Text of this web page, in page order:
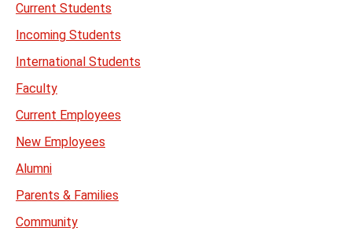
Current Students
Incoming Students
International Students
Faculty
Current Employees
New Employees
Alumni
Parents & Families
Community